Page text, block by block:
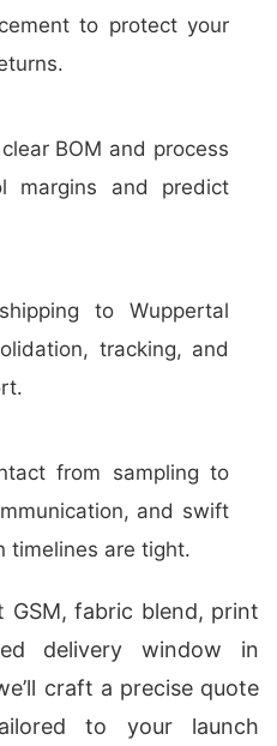
to protect your
BOM and process
margins and predict
to Wuppertal
tracking, and
from sampling to
and swift
timelines are tight.
fabric blend, print
delivery window in
craft a precise quote
to your launch